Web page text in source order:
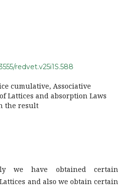
redvet.v25i1S.588
cumulative, Associative
Lattices and absorption Laws
the result
we have obtained certain
and also we obtain certain